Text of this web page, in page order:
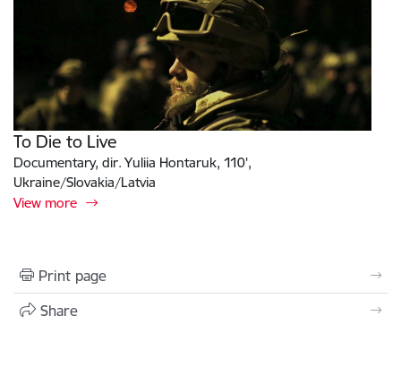
To Die to Live
Documentary, dir. Yuliia Hontaruk, 110',
Ukraine/Slovakia/Latvia
View more
Print page
Share